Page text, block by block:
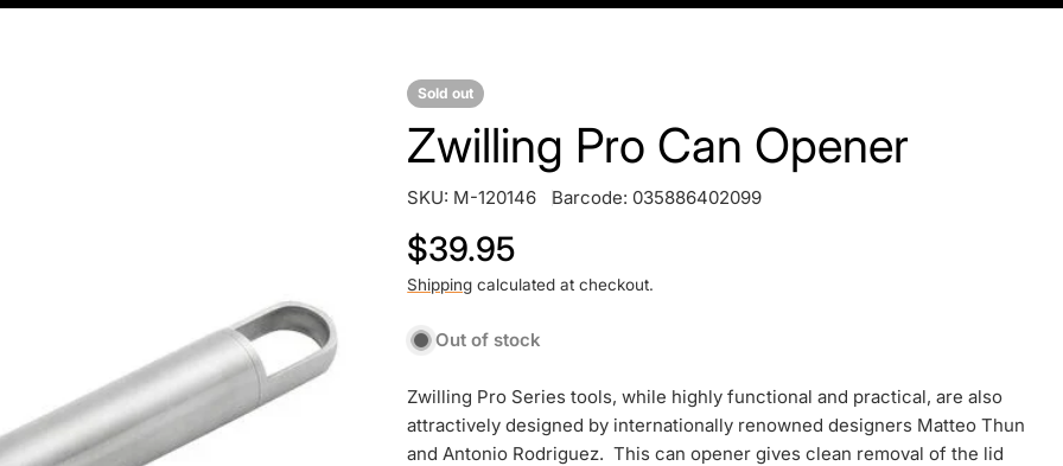
Sold out
Zwilling Pro Can Opener
SKU: M-120146 Barcode: 035886402099
Regular
price
$39.95
Shipping calculated at checkout.
Out of stock
Zwilling Pro Series tools, while highly functional and practical, are also
attractively designed by internationally renowned designers Matteo Thun
and Antonio Rodriguez. This can opener gives clean removal of the lid